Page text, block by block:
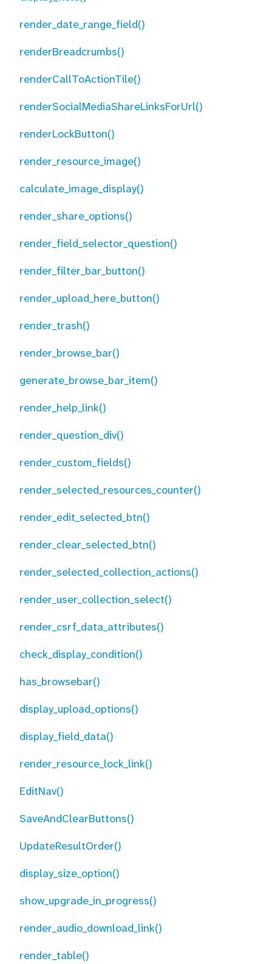
render_date_range_field()
renderBreadcrumbs()
renderCallToActionTile()
renderSocialMediaShareLinksForUrl()
renderLockButton()
render_resource_image()
calculate_image_display()
render_share_options()
render_field_selector_question()
render_filter_bar_button()
render_upload_here_button()
render_trash()
render_browse_bar()
generate_browse_bar_item()
render_help_link()
render_question_div()
render_custom_fields()
render_selected_resources_counter()
render_edit_selected_btn()
render_clear_selected_btn()
render_selected_collection_actions()
render_user_collection_select()
render_csrf_data_attributes()
check_display_condition()
has_browsebar()
display_upload_options()
display_field_data()
render_resource_lock_link()
EditNav()
SaveAndClearButtons()
UpdateResultOrder()
display_size_option()
show_upgrade_in_progress()
render_audio_download_link()
render_table()